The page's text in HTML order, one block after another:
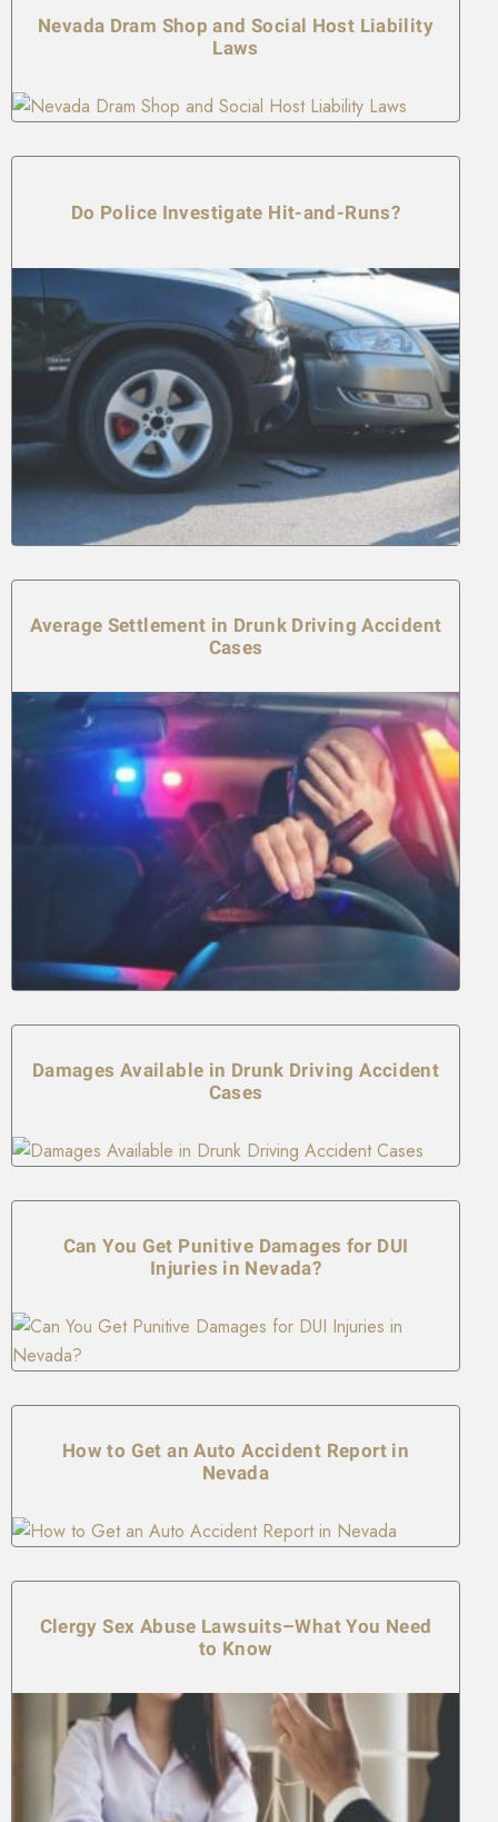
Nevada Dram Shop and Social Host Liability
Laws
Do Police Investigate Hit-and-Runs?
Average Settlement in Drunk Driving Accident
Cases
Damages Available in Drunk Driving Accident
Cases
Can You Get Punitive Damages for DUI
Injuries in Nevada?
How to Get an Auto Accident Report in
Nevada
Clergy Sex Abuse Lawsuits–What You Need
to Know